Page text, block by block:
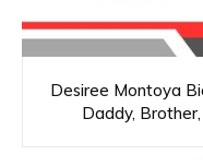
Desiree Montoya
Daddy,